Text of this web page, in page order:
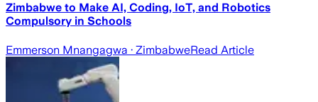
Zimbabwe to Make AI, Coding, IoT, and Robotics
Compulsory in Schools
Emmerson Mnangagwa · ZimbabweRead Article